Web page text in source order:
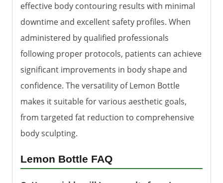
effective body contouring results with minimal
downtime and excellent safety profiles. When
administered by qualified professionals
following proper protocols, patients can achieve
significant improvements in body shape and
confidence. The versatility of Lemon Bottle
makes it suitable for various aesthetic goals,
from targeted fat reduction to comprehensive
body sculpting.
Lemon Bottle FAQ